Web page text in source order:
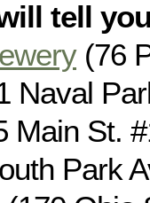
tell
(76
Naval
Main St.
Park